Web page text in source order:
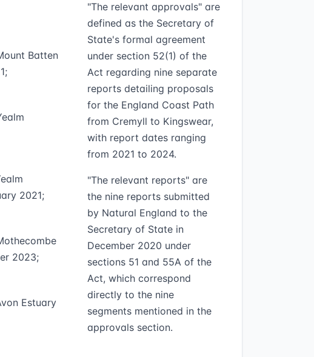
Batten
2021;
2023;
Estuary
"The relevant approvals" are
defined as the Secretary of
State's formal agreement
under section 52(1) of the
Act regarding nine separate
reports detailing proposals
for the England Coast Path
from Cremyll to Kingswear,
with report dates ranging
from 2021 to 2024.
"The relevant reports" are
the nine reports submitted
by Natural England to the
Secretary of State in
December 2020 under
sections 51 and 55A of the
Act, which correspond
directly to the nine
segments mentioned in the
approvals section.